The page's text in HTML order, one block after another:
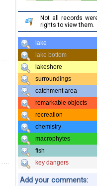
Not all records
rights to view them.
lake
lake bottom
lakeshore
surroundings
catchment area
remarkable objects
recreation
chemistry
macrophytes
fish
key dangers
Add your comments: